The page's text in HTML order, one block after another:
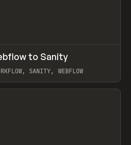
to Sanity
SANITY, WEBFLOW